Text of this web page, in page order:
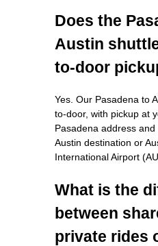
Does the
Austin
to-door
Yes. Our Pasadena to
to-door, with pickup at
Pasadena address
Austin destination or
International Airport
What is the
between
private rides